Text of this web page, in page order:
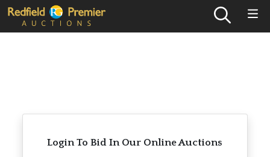
Login To Bid In Our Online Auctions